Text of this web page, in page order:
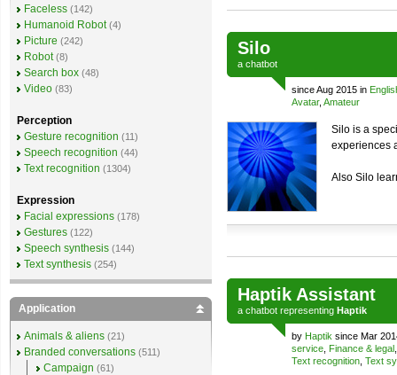
Silo
a chatbot
since Aug 2015 in
Avatar, Amateur
Silo is a
experiences
Also Silo
Haptik Assistant
a chatbot representing Haptik
by Haptik since Mar
service Finance & legal
Text recognition Text
Faceless (142)
Humanoid Robot (4)
Picture (242)
Robot (8)
Search box (48)
Video (83)
Perception
Gesture recognition (11)
Speech recognition (44)
Text recognition (1304)
Expression
Facial expressions (178)
Gestures (122)
Speech synthesis (144)
Text synthesis (254)
Application
Animals & aliens (21)
Branded conversations (511)
Campaign (61)